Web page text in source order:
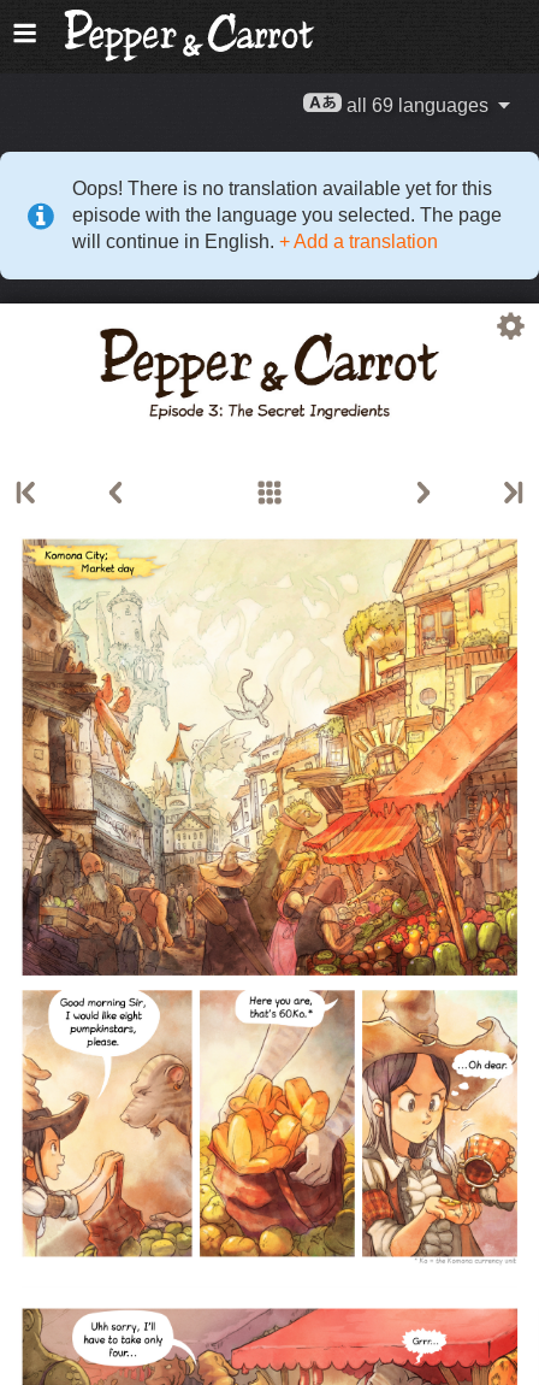
all 69 languages
Oops! There is no translation available yet for this
episode with the language you selected. The page
will continue in English. + Add a translation